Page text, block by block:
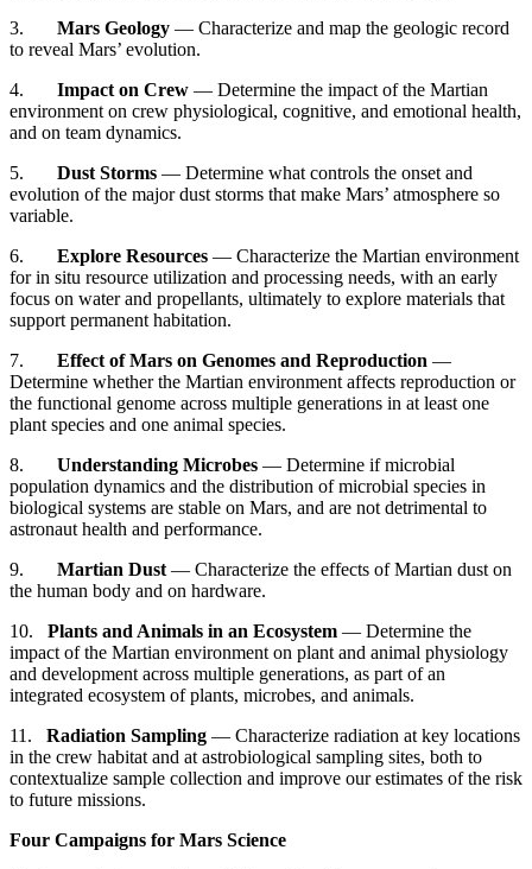
3. Mars Geology — Characterize and map the geologic record
to reveal Mars’ evolution.
4. Impact on Crew — Determine the impact of the Martian
environment on crew physiological, cognitive, and emotional health,
and on team dynamics.
5. Dust Storms — Determine what controls the onset and
evolution of the major dust storms that make Mars’ atmosphere so
variable.
6. Explore Resources — Characterize the Martian environment
for in situ resource utilization and processing needs, with an early
focus on water and propellants, ultimately to explore materials that
support permanent habitation.
7. Effect of Mars on Genomes and Reproduction —
Determine whether the Martian environment affects reproduction or
the functional genome across multiple generations in at least one
plant species and one animal species.
8. Understanding Microbes — Determine if microbial
population dynamics and the distribution of microbial species in
biological systems are stable on Mars, and are not detrimental to
astronaut health and performance.
9. Martian Dust— Characterize the effects of Martian dust on
the human body and on hardware.
10. Plants and Animals in an Ecosystem — Determine the
impact of the Martian environment on plant and animal physiology
and development across multiple generations, as part of an
integrated ecosystem of plants, microbes, and animals.
11. Radiation Sampling — Characterize radiation at key locations
in the crew habitat and at astrobiological sampling sites, both to
contextualize sample collection and improve our estimates of the risk
to future missions.
Four Campaigns for Mars Science